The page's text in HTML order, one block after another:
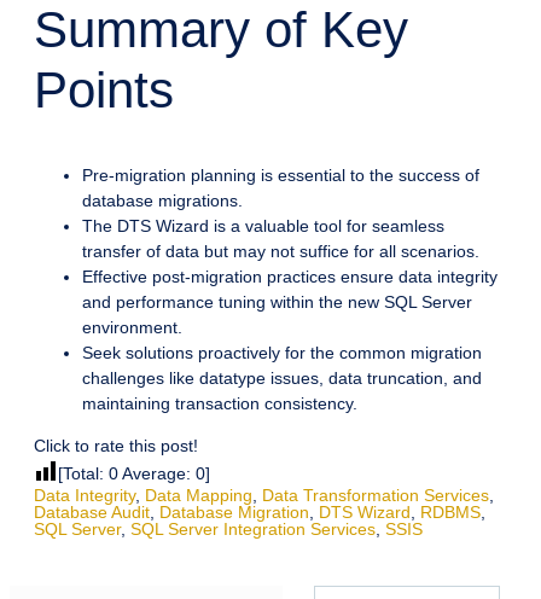
Summary of Key
Points
Pre-migration planning is essential to the success of
database migrations.
The DTS Wizard is a valuable tool for seamless
transfer of data but may not suffice for all scenarios.
Effective post-migration practices ensure data integrity
and performance tuning within the new SQL Server
environment.
Seek solutions proactively for the common migration
challenges like datatype issues, data truncation, and
maintaining transaction consistency.
Click to rate this post!
[Total: 0Average: 0]
Data Integrity, Data Mapping, Data Transformation Services,
Database Audit, Database Migration, DTS Wizard, RDBMS,
SQL Server, SQL Server Integration Services, SSIS